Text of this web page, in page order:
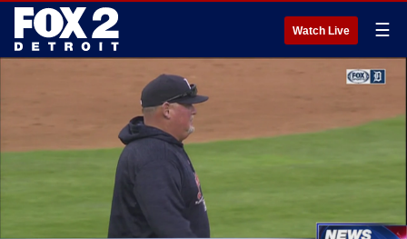
Watch Live ☰